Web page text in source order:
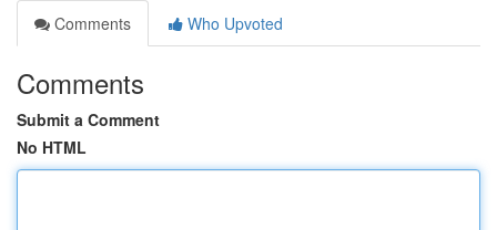
Comments
Who Upvoted
Comments
Submit a Comment
No HTML